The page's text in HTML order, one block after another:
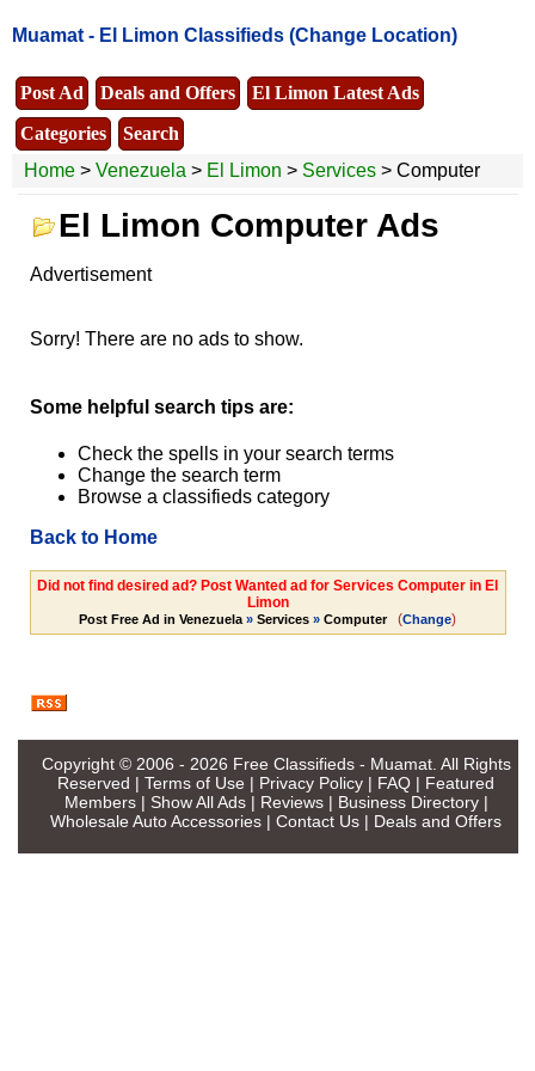
Muamat - El Limon Classifieds (Change Location)
Post Ad Deals and Offers
El Limon Latest Ads
Categories
Search
Home > Venezuela > El Limon > Services > Computer
El Limon Computer Ads
Advertisement
Sorry! There are no ads to show.
Some helpful search tips are:
Check the spells in your search terms
Change the search term
Browse a classifieds category
Back to Home
Did not find desired ad? Post Wanted ad for Services Computer in El
Limon
Post Free Ad in Venezuela » Services » Computer (Change)
Copyright © 2006 - 2026 Free Classifieds - Muamat. All Rights
Reserved | Terms of Use | Privacy Policy | FAQ | Featured
Members| Show All Ads| Reviews| Business Directory|
Wholesale Auto Accessories | Contact Us | Deals and Offers